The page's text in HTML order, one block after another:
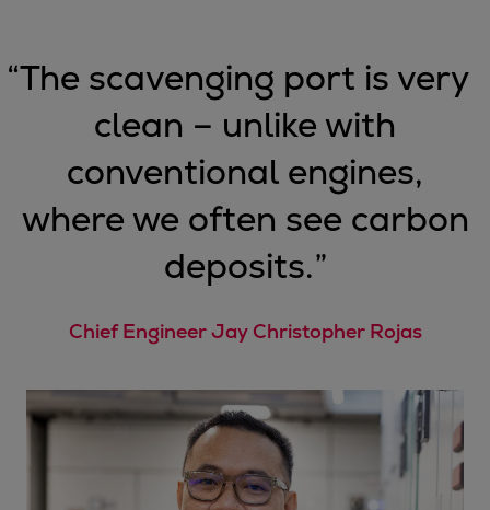
“The scavenging port is very
clean – unlike with
conventional engines,
where we often see carbon
deposits.”
Chief Engineer Jay Christopher Rojas